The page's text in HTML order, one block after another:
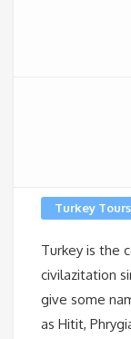
Turkey Tours
Turkey is the
civilazitation
give some
as Hitit,